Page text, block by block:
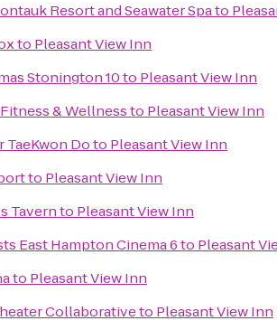
Resort and Seawater Spato
to Pleasant View Inn
Stonington 10to Pleasant View Inn
& Wellnessto Pleasant View Inn
Doto Pleasant View Inn
to Pleasant View Inn
Tavernto Pleasant View Inn
East Hampton Cinema 6to Pleasant
to Pleasant View Inn
Collaborativeto Pleasant View Inn